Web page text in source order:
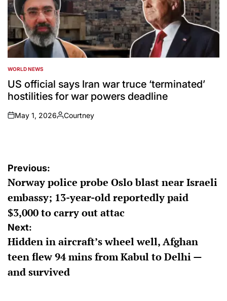
POSTED
IN
WORLD NEWS
US official says Iran war truce ‘terminated’
hostilities for war powers deadline
on
May 1, 2026
Posted
Courtney
Post
navigation
Previous:
Norway police probe Oslo blast near Israeli
embassy; 13-year-old reportedly paid
$3,000 to carry out attac
Next:
Hidden in aircraft’s wheel well, Afghan
teen flew 94 mins from Kabul to Delhi —
and survived